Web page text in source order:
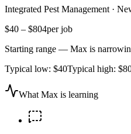
Integrated Pest Management ·
$40 – $804per job
Starting range — Max is
Typical low: $40Typical high:
What Max is learning